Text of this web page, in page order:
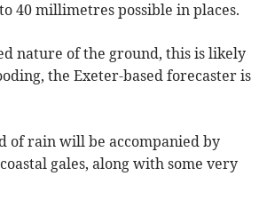
40 millimetres possible in places.
nature of the ground, this is likely
the Exeter-based forecaster is
of rain will be accompanied by
gales, along with some very